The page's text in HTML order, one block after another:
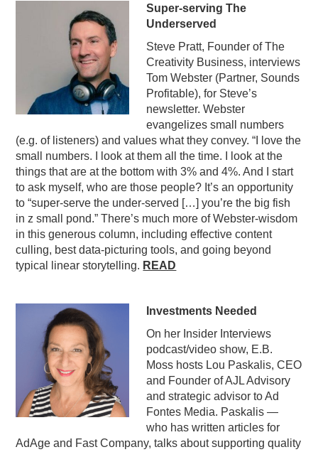
Super-serving The
Underserved
Steve Pratt, Founder of The
Creativity Business, interviews
Tom Webster (Partner, Sounds
Profitable), for Steve’s
newsletter. Webster
evangelizes small numbers
(e.g. of listeners) and values what they convey. “I love the
small numbers. I look at them all the time. I look at the
things that are at the bottom with 3% and 4%. And I start
to ask myself, who are those people? It’s an opportunity
to “super-serve the under-served […] you’re the big fish
in z small pond.” There’s much more of Webster-wisdom
in this generous column, including effective content
culling, best data-picturing tools, and going beyond
typical linear storytelling. READ
Investments Needed
On her Insider Interviews
podcast/video show, E.B.
Moss hosts Lou Paskalis, CEO
and Founder of AJL Advisory
and strategic advisor to Ad
Fontes Media. Paskalis —
who has written articles for
AdAge and Fast Company, talks about supporting quality